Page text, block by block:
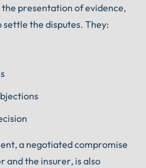
presentation of evidence,
the disputes. They:
a negotiated compromise
and the insurer, is also